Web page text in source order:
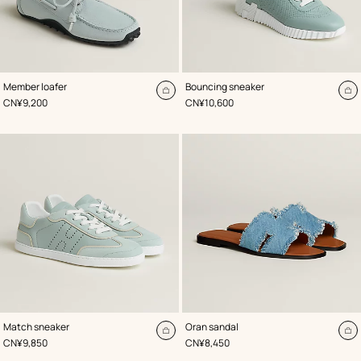
Member loafer
,Color:
Blue
,Price
CN¥9,200
Add
Bouncing sneaker
,Color:
Blue
,Price
CN¥10,600
Match sneaker
,Color:
Blue
,Price
CN¥9,850
Add
Oran sandal
,Color:
Blue
,Price
CN¥8,450